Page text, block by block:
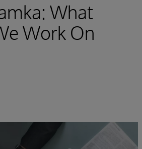
What
Work On